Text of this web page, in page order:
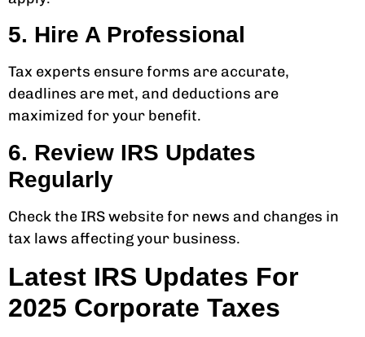
5. Hire A Professional
Tax experts ensure forms are accurate,
deadlines are met, and deductions are
maximized for your benefit.
6. Review IRS Updates
Regularly
Check the IRS website for news and changes in
tax laws affecting your business.
Latest IRS Updates For
2025 Corporate Taxes